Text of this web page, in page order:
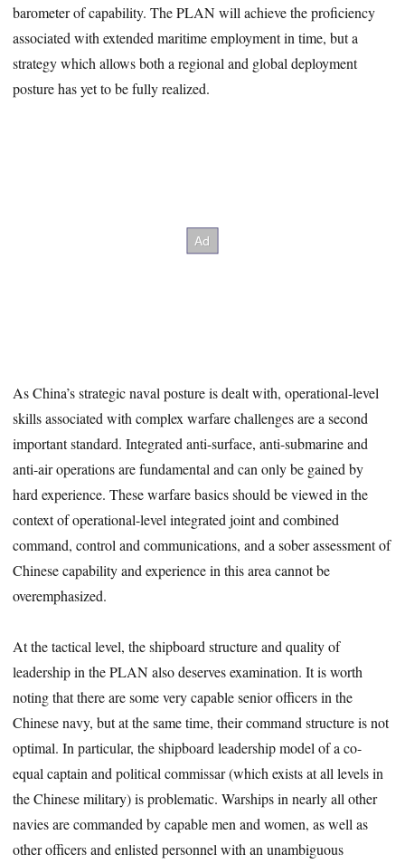
barometer of capability. The PLAN will achieve the proficiency
associated with extended maritime employment in time, but a
strategy which allows both a regional and global deployment
posture has yet to be fully realized.
As China’s strategic naval posture is dealt with, operational-level
skills associated with complex warfare challenges are a second
important standard. Integrated anti-surface, anti-submarine and
anti-air operations are fundamental and can only be gained by
hard experience. These warfare basics should be viewed in the
context of operational-level integrated joint and combined
command, control and communications, and a sober assessment of
Chinese capability and experience in this area cannot be
overemphasized.
At the tactical level, the shipboard structure and quality of
leadership in the PLAN also deserves examination. It is worth
noting that there are some very capable senior officers in the
Chinese navy, but at the same time, their command structure is not
optimal. In particular, the shipboard leadership model of a co-
equal captain and political commissar (which exists at all levels in
the Chinese military) is problematic. Warships in nearly all other
navies are commanded by capable men and women, as well as
other officers and enlisted personnel with an unambiguous